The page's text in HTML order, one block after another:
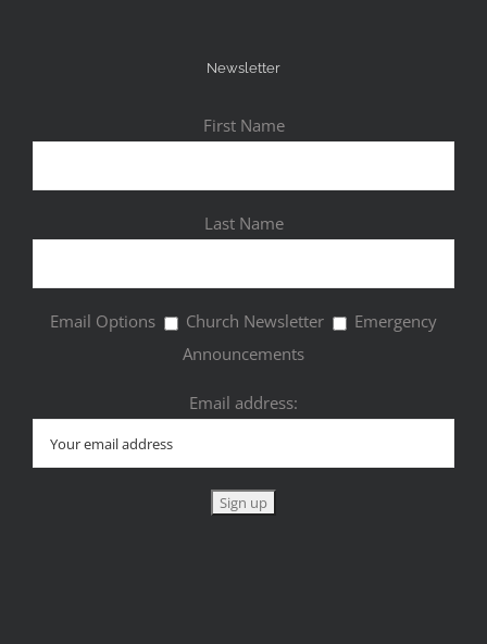
Newsletter
First Name
Last Name
Email Options Church Newsletter
Emergency
Announcements
Email address: